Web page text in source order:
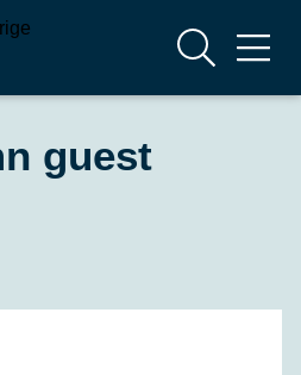
guest